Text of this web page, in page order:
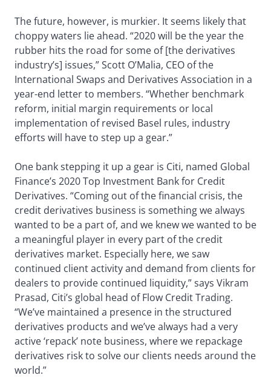
The future, however, is murkier. It seems likely that
choppy waters lie ahead. “2020 will be the year the
rubber hits the road for some of [the derivatives
industry’s] issues,” Scott O’Malia, CEO of the
International Swaps and Derivatives Association in a
year-end letter to members. “Whether benchmark
reform, initial margin requirements or local
implementation of revised Basel rules, industry
efforts will have to step up a gear.”
One bank stepping it up a gear is Citi, named Global
Finance’s 2020 Top Investment Bank for Credit
Derivatives. “Coming out of the financial crisis, the
credit derivatives business is something we always
wanted to be a part of, and we knew we wanted to be
a meaningful player in every part of the credit
derivatives market. Especially here, we saw
continued client activity and demand from clients for
dealers to provide continued liquidity,” says Vikram
Prasad, Citi’s global head of Flow Credit Trading.
“We’ve maintained a presence in the structured
derivatives products and we’ve always had a very
active ‘repack’ note business, where we repackage
derivatives risk to solve our clients needs around the
world.”